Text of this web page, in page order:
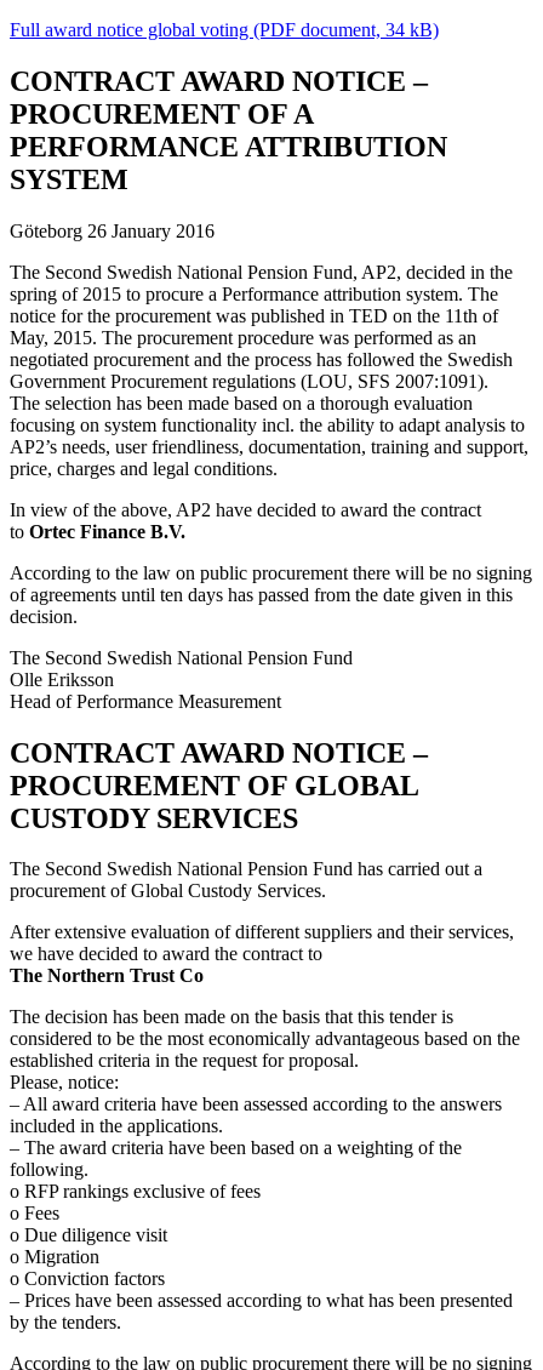
Full award notice global voting (PDF document, 34 kB)
CONTRACT AWARD NOTICE –
PROCUREMENT OF A
PERFORMANCE ATTRIBUTION
SYSTEM
Göteborg 26 January 2016
The Second Swedish National Pension Fund, AP2, decided in the
spring of 2015 to procure a Performance attribution system. The
notice for the procurement was published in TED on the 11th of
May, 2015. The procurement procedure was performed as an
negotiated procurement and the process has followed the Swedish
Government Procurement regulations (LOU, SFS 2007:1091).
The selection has been made based on a thorough evaluation
focusing on system functionality incl. the ability to adapt analysis to
AP2’s needs, user friendliness, documentation, training and support,
price, charges and legal conditions.
In view of the above, AP2 have decided to award the contract
to Ortec Finance B.V.
According to the law on public procurement there will be no signing
of agreements until ten days has passed from the date given in this
decision.
The Second Swedish National Pension Fund
Olle Eriksson
Head of Performance Measurement
CONTRACT AWARD NOTICE –
PROCUREMENT OF GLOBAL
CUSTODY SERVICES
The Second Swedish National Pension Fund has carried out a
procurement of Global Custody Services.
After extensive evaluation of different suppliers and their services,
we have decided to award the contract to
The Northern Trust Co
The decision has been made on the basis that this tender is
considered to be the most economically advantageous based on the
established criteria in the request for proposal.
Please, notice:
– All award criteria have been assessed according to the answers
included in the applications.
– The award criteria have been based on a weighting of the
following.
o RFP rankings exclusive of fees
o Fees
o Due diligence visit
o Migration
o Conviction factors
– Prices have been assessed according to what has been presented
by the tenders.
According to the law on public procurement there will be no signing